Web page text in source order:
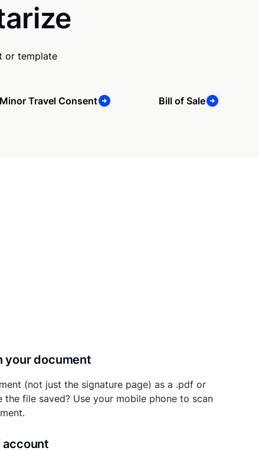
or template
Minor Travel Consent Bill of Sale
your document
(not just the signature page) as a .pdf or
the file saved? Use your mobile phone to scan
account